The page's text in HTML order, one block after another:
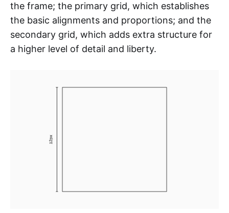
the frame; the primary grid, which establishes
the basic alignments and proportions; and the
secondary grid, which adds extra structure for
a higher level of detail and liberty.